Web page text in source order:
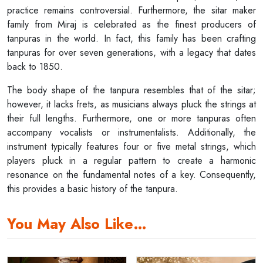
practice remains controversial. Furthermore, the sitar maker
family from Miraj is celebrated as the finest producers of
tanpuras in the world. In fact, this family has been crafting
tanpuras for over seven generations, with a legacy that dates
back to 1850.
The body shape of the tanpura resembles that of the sitar;
however, it lacks frets, as musicians always pluck the strings at
their full lengths. Furthermore, one or more tanpuras often
accompany vocalists or instrumentalists. Additionally, the
instrument typically features four or five metal strings, which
players pluck in a regular pattern to create a harmonic
resonance on the fundamental notes of a key. Consequently,
this provides a basic history of the tanpura.
You May Also Like…